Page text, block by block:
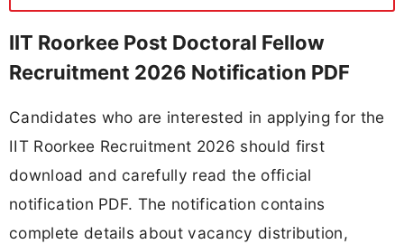
IIT Roorkee Post Doctoral Fellow
Recruitment 2026 Notification PDF
Candidates who are interested in applying for the
IIT Roorkee Recruitment 2026 should first
download and carefully read the official
notification PDF. The notification contains
complete details about vacancy distribution,